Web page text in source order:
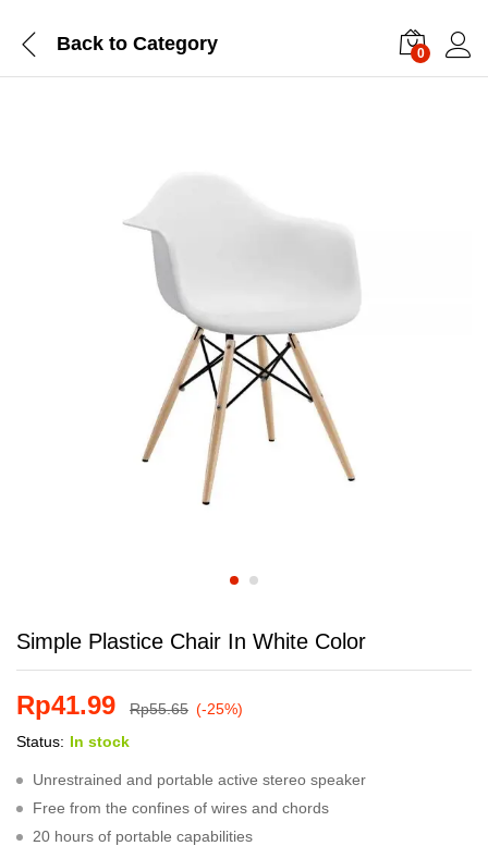
Back to Category 0
Simple Plastice Chair In White Color
Rp41.99 Rp55.65 (-25%)
Status: In stock
Unrestrained and portable active stereo speaker
Free from the confines of wires and chords
20 hours of portable capabilities